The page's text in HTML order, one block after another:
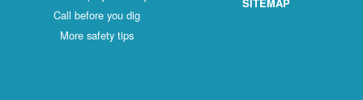
Call before you dig
More safety tips